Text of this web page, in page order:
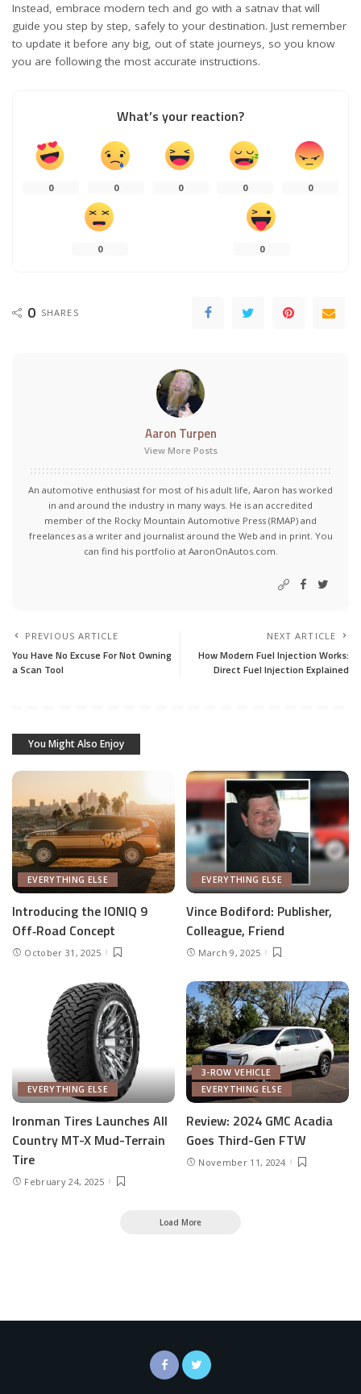
Instead, embrace modern tech and go with a satnav that will
guide you step by step, safely to your destination. Just remember
to update it before any big, out of state journeys, so you know
you are following the most accurate instructions.
What’s your reaction?
0 0 0 0 0
0 0
0 SHARES
Aaron Turpen
View More Posts
An automotive enthusiast for most of his adult life, Aaron has worked
in and around the industry in many ways. He is an accredited
member of the Rocky Mountain Automotive Press (RMAP) and
freelances as a writer and journalist around the Web and in print. You
can find his portfolio at AaronOnAutos.com.
PREVIOUS ARTICLE
You Have No Excuse For Not Owning
a Scan Tool
NEXT ARTICLE
How Modern Fuel Injection Works:
Direct Fuel Injection Explained
You Might Also Enjoy
EVERYTHING ELSE
Introducing the IONIQ 9
Off‑Road Concept
October 31, 2025
EVERYTHING ELSE
Vince Bodiford: Publisher,
Colleague, Friend
March 9, 2025
EVERYTHING ELSE
Ironman Tires Launches All
Country MT-X Mud-Terrain
Tire
February 24, 2025
3-ROW VEHICLE
EVERYTHING ELSE
Review: 2024 GMC Acadia
Goes Third-Gen FTW
November 11, 2024
Load More